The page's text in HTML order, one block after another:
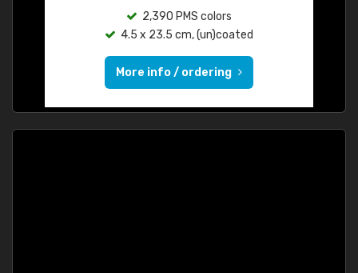
2,390 PMS colors
4.5 x 23.5 cm, (un)coated
More info / ordering